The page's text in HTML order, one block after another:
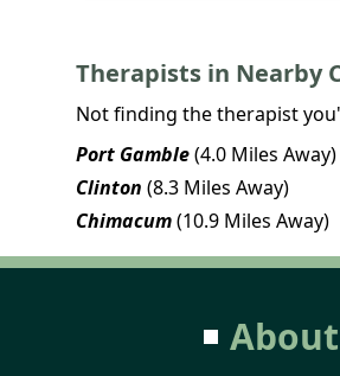
Therapists in Nearby
Not finding the therapist
Port Gamble(4.0 Miles Away)
Clinton (8.3 Miles Away)
Chimacum(10.9 Miles Away)